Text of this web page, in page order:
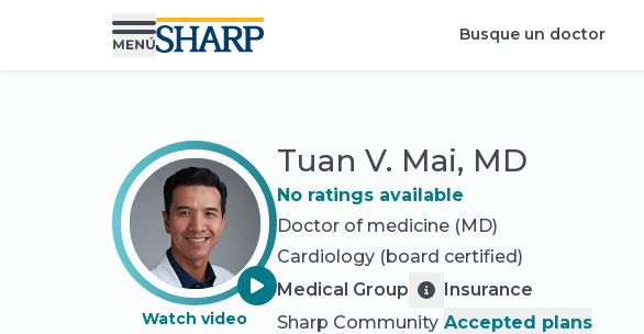
Busque un doctor
Watch video
Tuan V. Mai, MD
No ratings available
Doctor of medicine (MD)
Cardiology (board certified)
Medical Group
Sharp Community
Insurance
Accepted plans